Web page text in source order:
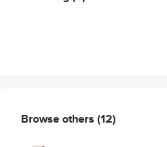
Browse others (12)